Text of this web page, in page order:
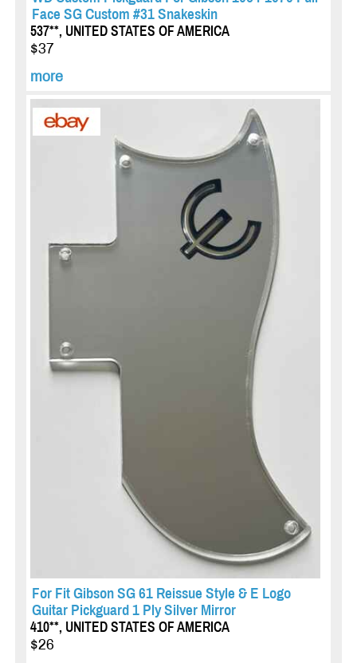
Face SG Custom #31 Snakeskin
537**, UNITED STATES OF AMERICA
$37
more
For Fit Gibson SG 61 Reissue Style & E Logo
Guitar Pickguard 1 Ply Silver Mirror
410**, UNITED STATES OF AMERICA
$26